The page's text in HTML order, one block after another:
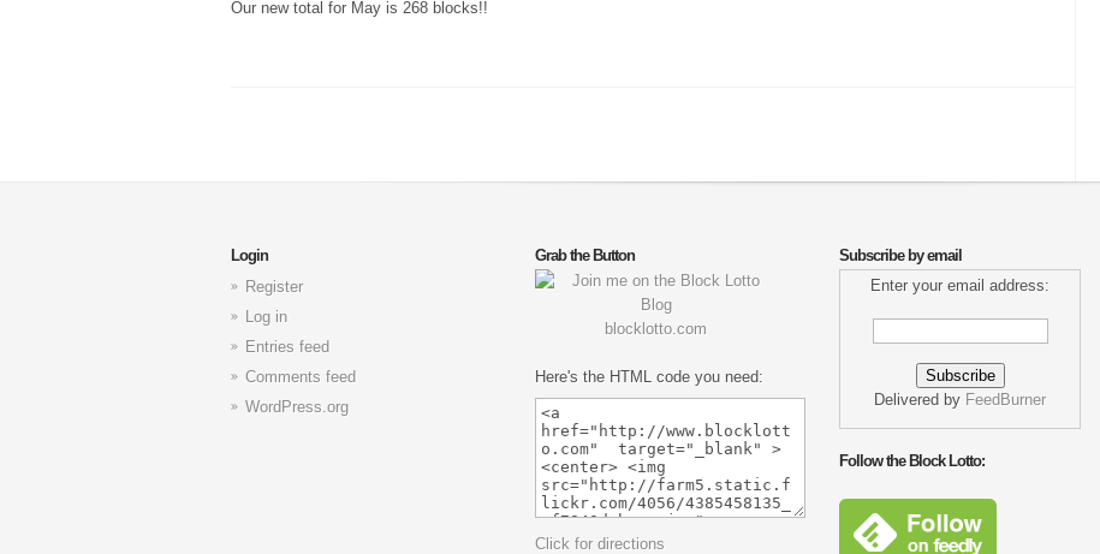
Our new total for May is 268 blocks!!
Login
Register
Log in
Entries feed
Comments feed
WordPress.org
Grab the Button
blocklotto.com
Here's the HTML code you need:
Click for directions
Subscribe by email
Enter your email address:
Delivered by FeedBurner
Follow the Block Lotto: